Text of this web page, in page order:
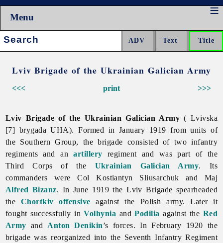
Menu
Search:
Lviv Brigade of the Ukrainian Galician Army
<<< >>>
print
Lviv Brigade of the Ukrainian Galician Army( Lvivska
[7] brygada UHA). Formed in January 1919 from units of
the Southern Group, the brigade consisted of two infantry
regiments and anartillery regiment and was part of the
Third Corps of the Ukrainian Galician Army. Its
commanders were ColKostiantyn Sliusarchuk and Maj
Alfred Bizanz. In June 1919 the Lviv Brigade spearheaded
the Chortkiv offensive against the Polish army. Later it
fought successfully inVolhynia andPodilia against the Red
Army and Anton Denikin’s forces. In February 1920 the
brigade was reorganized into the Seventh Infantry Regiment